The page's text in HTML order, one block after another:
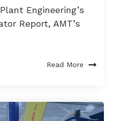
Engineering’s
Report, AMT’s
Read More